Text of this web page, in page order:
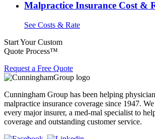
Malpractice Insurance Cost &
See Costs & Rate
Start Your Custom
Quote Process™
Request a Free Quote
Cunningham Group has been helping
malpractice insurance coverage since 1947.
every major insurer, a med-mal specialist to
coverage and outstanding customer service.